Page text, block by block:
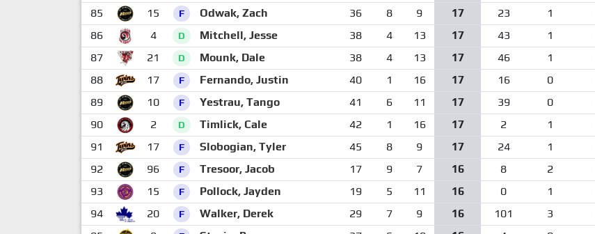
85
15 F Odwak, Zach 36 8 9 17 23 1
86
4 D Mitchell, Jesse 38 4 13 17 43 1
87
21 D Mounk, Dale 38 4 13 17 46 1
88
17 F Fernando, Justin 40 1 16 17 16 0
89
10 F Yestrau, Tango 41 6 11 17 39 0
90
2 D Timlick, Cale 42 1 16 17 2 1
91
17 F Slobogian, Tyler 45 8 9 17 24 1
92
96 F Tresoor, Jacob 17 9 7 16 8 2
93
15 F Pollock, Jayden 19 5 11 16 0 1
94
20 F Walker, Derek 29 7 9 16 101 3